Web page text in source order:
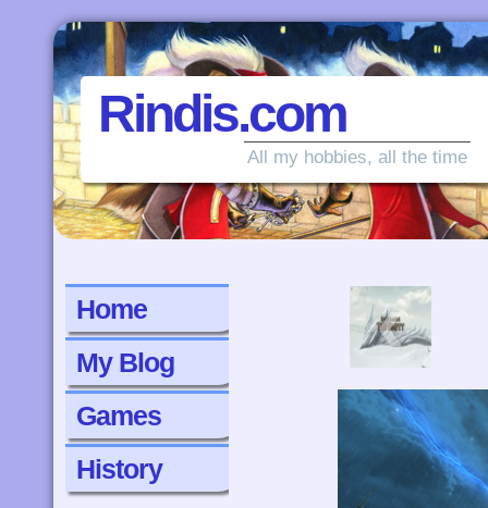
Rindis.com
All my hobbies, all the time
Home
My Blog
Games
History
‹